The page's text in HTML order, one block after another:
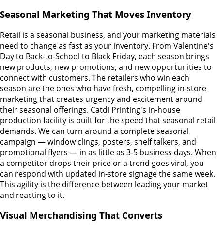
Seasonal Marketing That Moves Inventory
Retail is a seasonal business, and your marketing materials
need to change as fast as your inventory. From Valentine's
Day to Back-to-School to Black Friday, each season brings
new products, new promotions, and new opportunities to
connect with customers. The retailers who win each
season are the ones who have fresh, compelling in-store
marketing that creates urgency and excitement around
their seasonal offerings. Catdi Printing's in-house
production facility is built for the speed that seasonal retail
demands. We can turn around a complete seasonal
campaign — window clings, posters, shelf talkers, and
promotional flyers — in as little as 3-5 business days. When
a competitor drops their price or a trend goes viral, you
can respond with updated in-store signage the same week.
This agility is the difference between leading your market
and reacting to it.
Visual Merchandising That Converts